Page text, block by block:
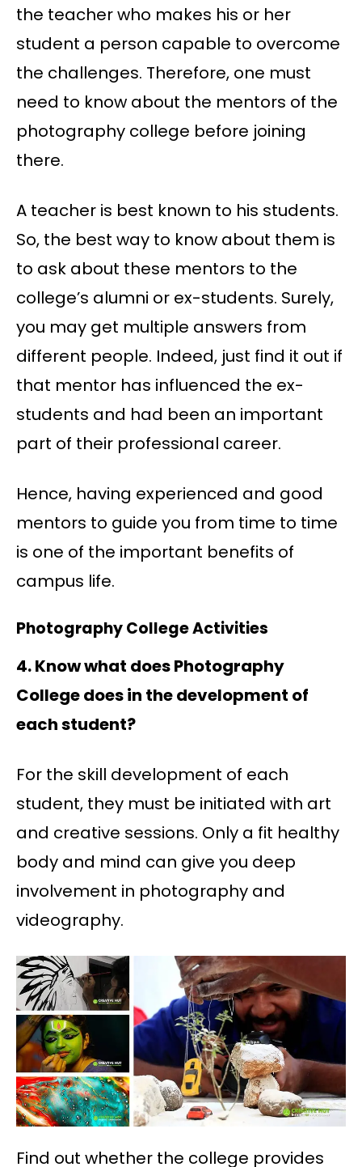
the teacher who makes his or her
student a person capable to overcome
the challenges. Therefore, one must
need to know about the mentors of the
photography college before joining
there.
A teacher is best known to his students.
So, the best way to know about them is
to ask about these mentors to the
college’s alumni or ex-students. Surely,
you may get multiple answers from
different people. Indeed, just find it out if
that mentor has influenced the ex-
students and had been an important
part of their professional career.
Hence, having experienced and good
mentors to guide you from time to time
is one of the important benefits of
campus life.
Photography College Activities
4. Know what does Photography
College does in the development of
each student?
For the skill development of each
student, they must be initiated with art
and creative sessions. Only a fit healthy
body and mind can give you deep
involvement in photography and
videography.
Find out whether the college provides